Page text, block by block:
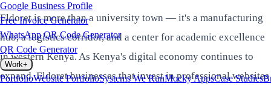
Google Business Profile
Free Invoice Generator
WhatsApp QR Code Generator
QR Code Generator
Work+
PortfolioWebsite PortfolioSystems We RunMocky AppsCase Studies
Eldoret is more than a university town — it's a manufacturing
hub, a logistics corridor, and a center for academic excellence
in western Kenya. As Kenya's digital economy continues to
expand, Eldoret businesses that invest in professional websites